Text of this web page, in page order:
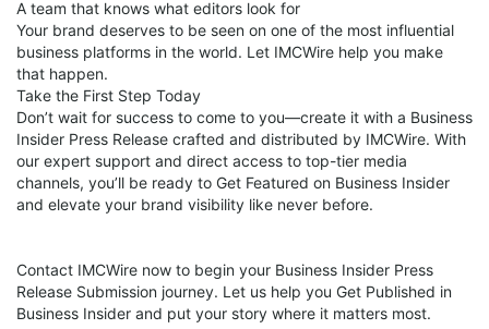
A team that knows what editors look for
Your brand deserves to be seen on one of the most influential
business platforms in the world. Let IMCWire help you make
that happen.
Take the First Step Today
Don’t wait for success to come to you—create it with a Business
Insider Press Release crafted and distributed by IMCWire. With
our expert support and direct access to top-tier media
channels, you’ll be ready to Get Featured on Business Insider
and elevate your brand visibility like never before.
Contact IMCWire now to begin your Business Insider Press
Release Submission journey. Let us help you Get Published in
Business Insider and put your story where it matters most.